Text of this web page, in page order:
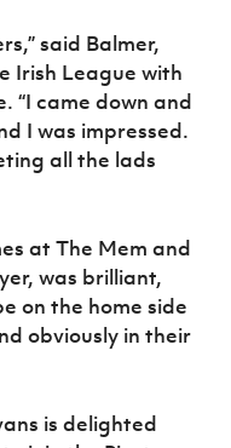
said Balmer,
Irish League with
“I came down and
I was impressed.
all the lads
at The Mem and
was brilliant,
on the home side
obviously in their
is delighted